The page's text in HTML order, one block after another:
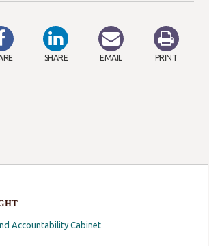
Accountability Cabinet
SHARE EMAIL PRINT